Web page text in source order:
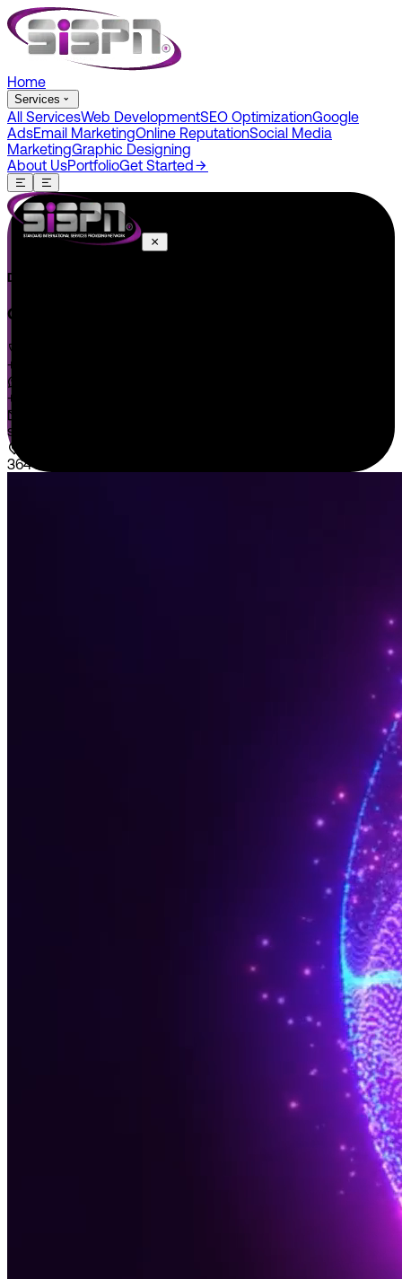
Home
Services
All ServicesWeb DevelopmentSEO OptimizationGoogle
AdsEmail MarketingOnline ReputationSocial Media
MarketingGraphic Designing
About UsPortfolioGet Started
Do You Have A Project In Your Mind? Keep Connect Us.
CONNECT US
+1 646 585 5001
+1 (602) 566-0822
sales@sispntech.com
364 E Main Street Suite 1902 Middletown, DE 19709